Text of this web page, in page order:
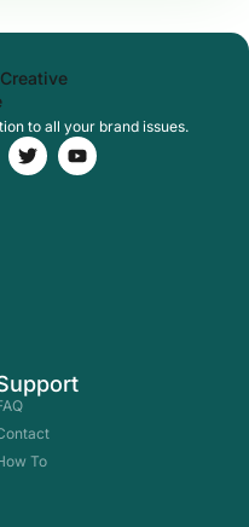
to all your brand issues.
T
w
Y
o
To